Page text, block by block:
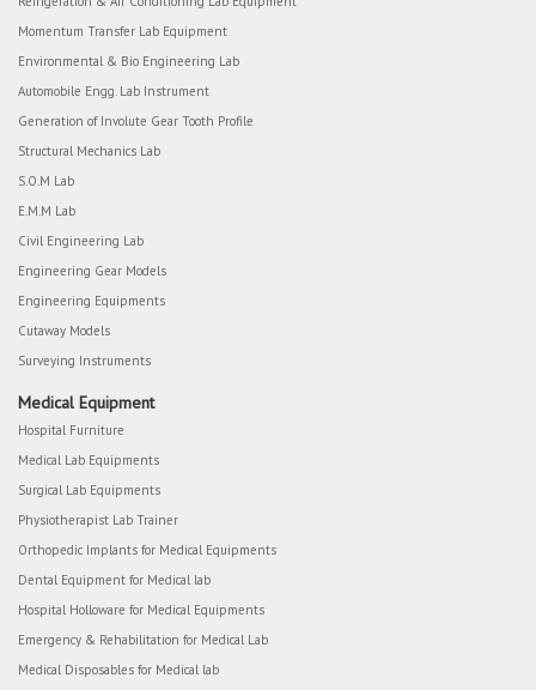
Momentum Transfer Lab Equipment
Environmental & Bio Engineering Lab
Automobile Engg. Lab Instrument
Generation of Involute Gear Tooth Profile
Structural Mechanics Lab
S.O.M Lab
E.M.M Lab
Civil Engineering Lab
Engineering Gear Models
Engineering Equipments
Cutaway Models
Surveying Instruments
Medical Equipment
Hospital Furniture
Medical Lab Equipments
Surgical Lab Equipments
Physiotherapist Lab Trainer
Orthopedic Implants for Medical Equipments
Dental Equipment for Medical lab
Hospital Holloware for Medical Equipments
Emergency & Rehabilitation for Medical Lab
Medical Disposables for Medical lab